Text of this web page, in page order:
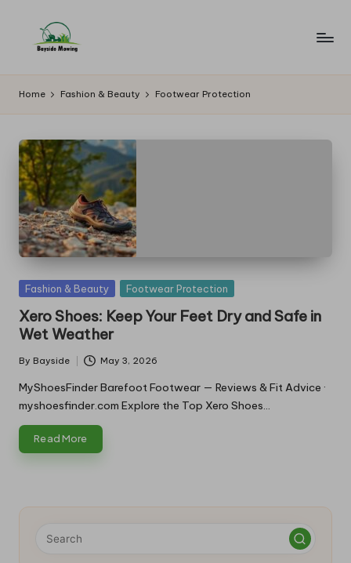
B
a
y
si
d
e
M
o
w
in
g
Home Fashion & Beauty Footwear Protection
Posted
Fashion & Beauty Footwear Protection
Xero Shoes: Keep Your Feet Dry and Safe in
Wet Weather
Posted
by
By Bayside May 3, 2026
MyShoesFinder Barefoot Footwear — Reviews & Fit Advice ·
myshoesfinder.com Explore the Top Xero Shoes…
Read More